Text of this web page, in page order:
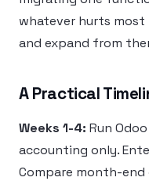
whatever hurts most
and expand from
A Practical
Weeks 1-4: Run
accounting only.
Compare month-